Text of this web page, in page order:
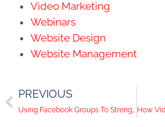
Video Marketing
Webinars
Website Design
Website Management
PREVIOUS
Using Facebook Groups To Strengthen Your Brand And Your Voice